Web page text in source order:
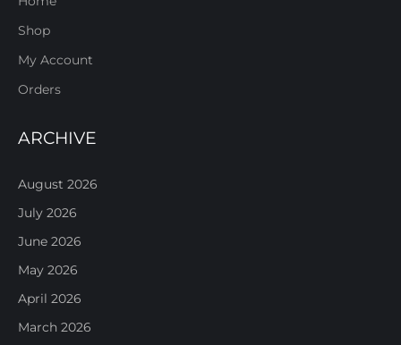
Shop
My Account
Orders
ARCHIVE
August 2026
July 2026
June 2026
May 2026
April 2026
March 2026